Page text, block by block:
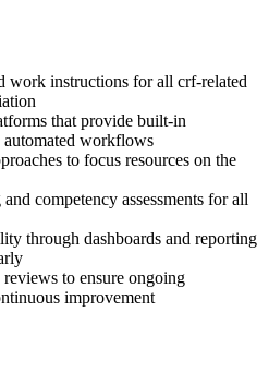
work instructions for all crf-related
that provide built-in
automated workflows
to focus resources on the
competency assessments for all
through dashboards and reporting
to ensure ongoing
improvement